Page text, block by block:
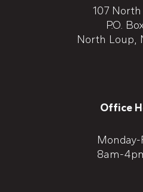
107
P.O.
North Loup,
Office
Monday-
8am-